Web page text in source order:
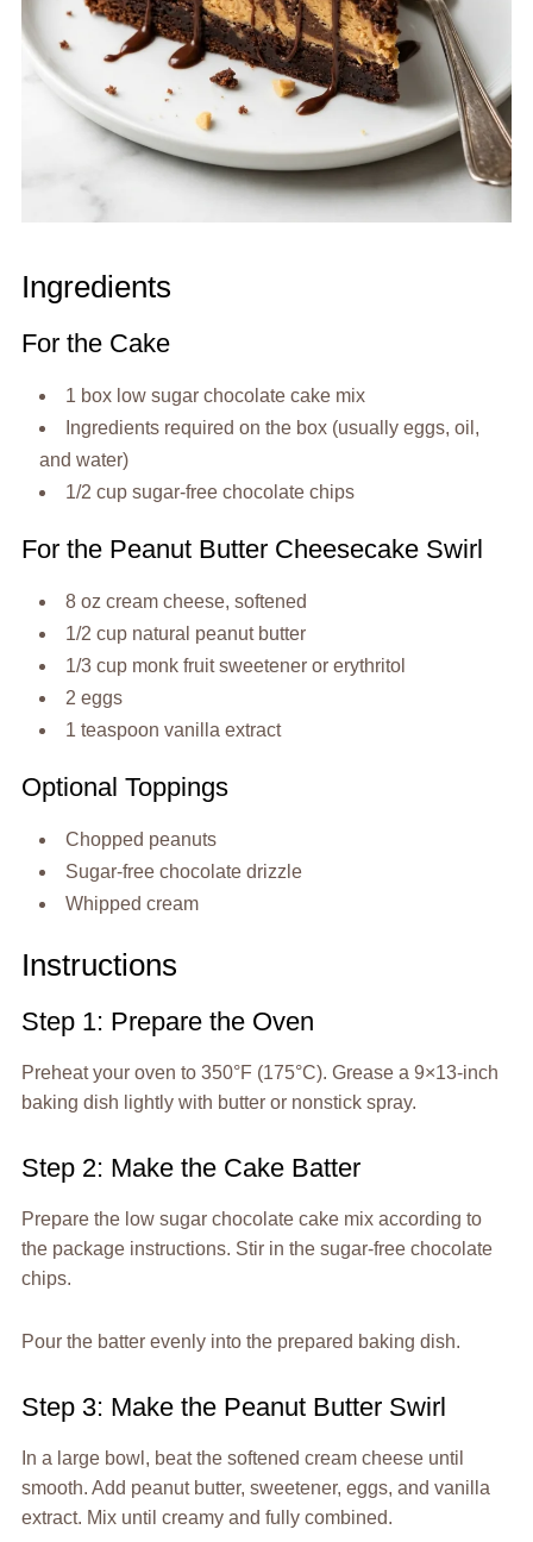
Ingredients
For the Cake
1 box low sugar chocolate cake mix
Ingredients required on the box (usually eggs, oil,
and water)
1/2 cup sugar-free chocolate chips
For the Peanut Butter Cheesecake Swirl
8 oz cream cheese, softened
1/2 cup natural peanut butter
1/3 cup monk fruit sweetener or erythritol
2 eggs
1 teaspoon vanilla extract
Optional Toppings
Chopped peanuts
Sugar-free chocolate drizzle
Whipped cream
Instructions
Step 1: Prepare the Oven
Preheat your oven to 350°F (175°C). Grease a 9×13-inch
baking dish lightly with butter or nonstick spray.
Step 2: Make the Cake Batter
Prepare the low sugar chocolate cake mix according to
the package instructions. Stir in the sugar-free chocolate
chips.
Pour the batter evenly into the prepared baking dish.
Step 3: Make the Peanut Butter Swirl
In a large bowl, beat the softened cream cheese until
smooth. Add peanut butter, sweetener, eggs, and vanilla
extract. Mix until creamy and fully combined.